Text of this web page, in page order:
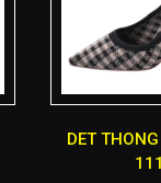
DET
111